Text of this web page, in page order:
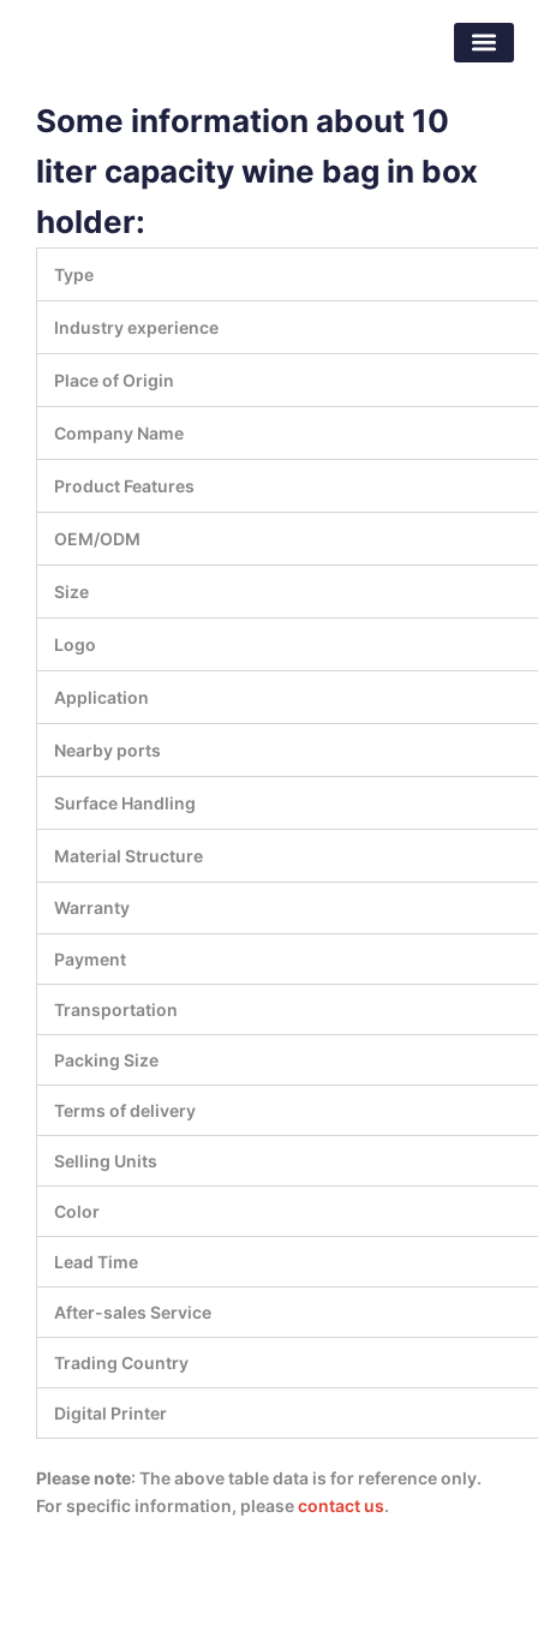
Some information about 10
liter capacity wine bag in box
holder:
Type
Industry experience
Place of Origin
Company Name
Product Features
OEM/ODM
Size
Logo
Application
Nearby ports
Surface Handling
Material Structure
Warranty
Payment
Transportation
Packing Size
Terms of delivery
Selling Units
Color
Lead Time
After-sales Service
Trading Country
Digital Printer
Please note: The above table data is for reference only.
For specific information, pleasecontact us.